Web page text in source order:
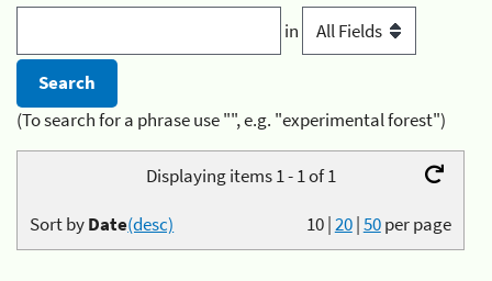
in
(To search for a phrase use "", e.g. "experimental forest")
Displaying items 1 - 1 of 1
10|20|50per page
Sort byDate(desc)